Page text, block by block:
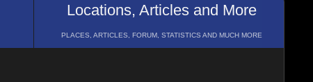
Locations, Articles and More
PLACES, ARTICLES, FORUM, STATISTICS AND MUCH MORE